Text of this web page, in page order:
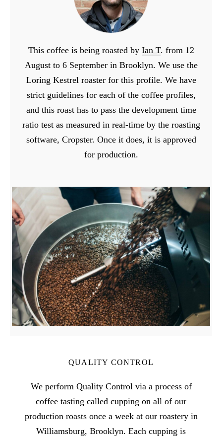
This coffee is being roasted by Ian T. from 12
August to 6 September in Brooklyn. We use the
Loring Kestrel roaster for this profile. We have
strict guidelines for each of the coffee profiles,
and this roast has to pass the development time
ratio test as measured in real-time by the roasting
software, Cropster. Once it does, it is approved
for production.
QUALITY CONTROL
We perform Quality Control via a process of
coffee tasting called cupping on all of our
production roasts once a week at our roastery in
Williamsburg, Brooklyn. Each cupping is